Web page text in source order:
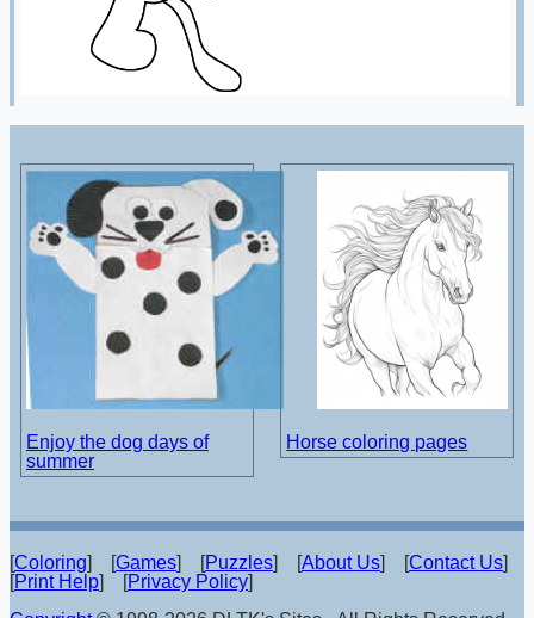
Enjoy the dog days of
summer
Horse coloring pages
[Coloring] [Games] [Puzzles] [About Us] [Contact Us]
[Print Help] [Privacy Policy]